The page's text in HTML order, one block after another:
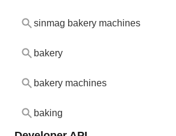
sinmag bakery machines
bakery
bakery machines
baking